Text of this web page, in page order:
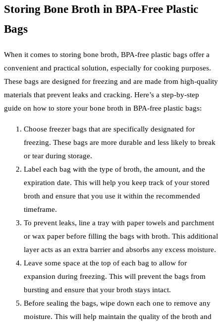
Storing Bone Broth in BPA-Free Plastic
Bags
When it comes to storing bone broth, BPA-free plastic bags offer a
convenient and practical solution, especially for cooking purposes.
These bags are designed for freezing and are made from high-quality
materials that prevent leaks and cracking. Here’s a step-by-step
guide on how to store your bone broth in BPA-free plastic bags:
Choose freezer bags that are specifically designated for
freezing. These bags are more durable and less likely to break
or tear during storage.
Label each bag with the type of broth, the amount, and the
expiration date. This will help you keep track of your stored
broth and ensure that you use it within the recommended
timeframe.
To prevent leaks, line a tray with paper towels and parchment
or wax paper before filling the bags with broth. This additional
layer acts as an extra barrier and absorbs any excess moisture.
Leave some space at the top of each bag to allow for
expansion during freezing. This will prevent the bags from
bursting and ensure that your broth stays intact.
Before sealing the bags, wipe down each one to remove any
moisture. This will help maintain the quality of the broth and